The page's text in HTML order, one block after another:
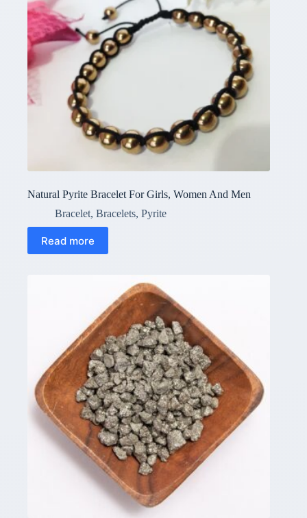
Natural Pyrite Bracelet For Girls, Women And Men
Bracelet, Bracelets, Pyrite
Read more